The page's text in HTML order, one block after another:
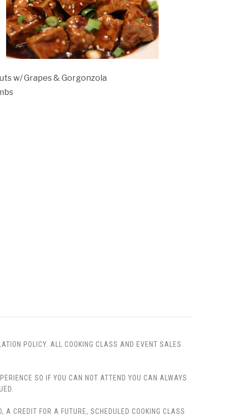
w/ Grapes & Gorgonzola
POLICY. ALL COOKING CLASS AND EVENT SALES
SO IF YOU CAN NOT ATTEND YOU CAN ALWAYS
CREDIT FOR A FUTURE, SCHEDULED COOKING CLASS